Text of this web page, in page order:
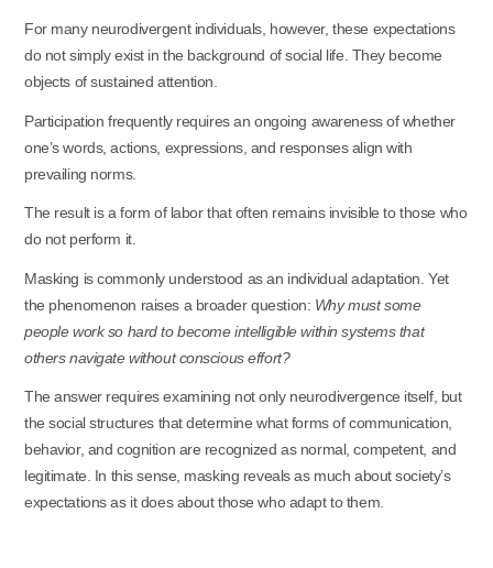
For many neurodivergent individuals, however, these expectations
do not simply exist in the background of social life. They become
objects of sustained attention.
Participation frequently requires an ongoing awareness of whether
one’s words, actions, expressions, and responses align with
prevailing norms.
The result is a form of labor that often remains invisible to those who
do not perform it.
Masking is commonly understood as an individual adaptation. Yet
the phenomenon raises a broader question: Why must some
people work so hard to become intelligible within systems that
others navigate without conscious effort?
The answer requires examining not only neurodivergence itself, but
the social structures that determine what forms of communication,
behavior, and cognition are recognized as normal, competent, and
legitimate. In this sense, masking reveals as much about society’s
expectations as it does about those who adapt to them.